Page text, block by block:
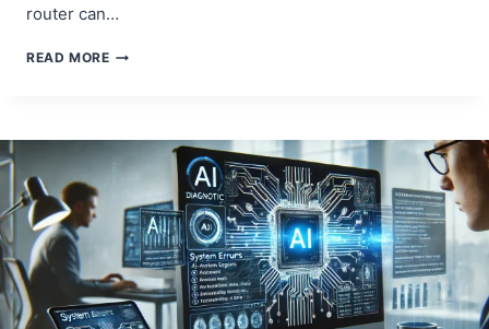
router can…
READ MORECOMPUTER
THE
INTERNET?
TRY
FIX!